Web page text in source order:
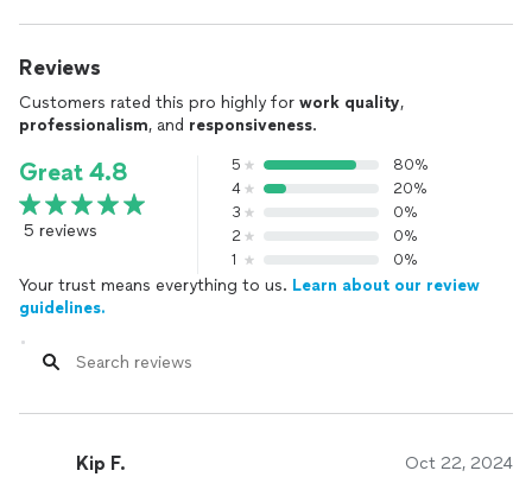
Reviews
Customers rated this pro highly for work quality,
professionalism, and responsiveness.
Great 4.8
5 reviews
5
80%
4
20%
3
0%
2
0%
1
0%
Your trust means everything to us. Learn about our review
guidelines.
Kip F. Oct 22, 2024